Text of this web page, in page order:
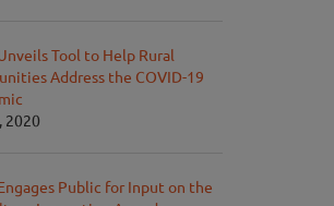
Tool to Help Rural
Address the COVID-19
2020
Public for Input on the